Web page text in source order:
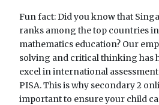
Fun fact: Did you know that
ranks among the top countries
mathematics education? Our
solving and critical thinking has
excel in international
PISA. This is why secondary 2
important to ensure your child